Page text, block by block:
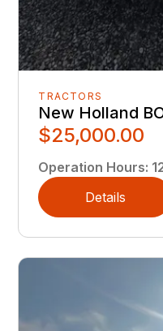
TRACTORS
New Holland
$25,000.00
Operation Hours:
Details